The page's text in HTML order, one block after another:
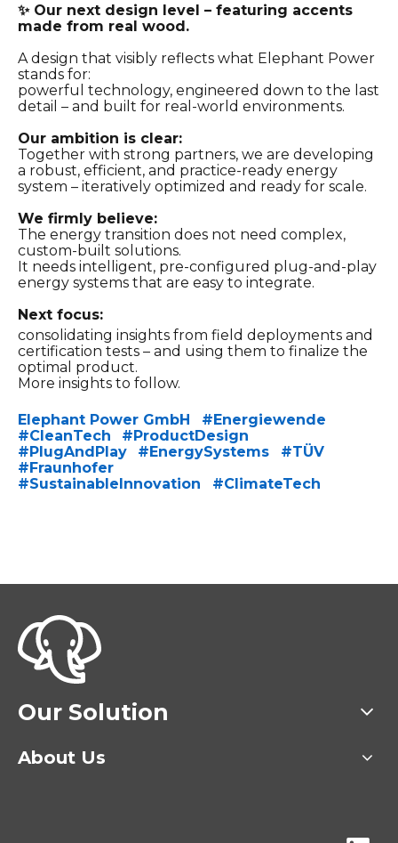
✨ Our next design level – featuring accents
made from real wood.
A design that visibly reflects what Elephant Power
stands for:
powerful technology, engineered down to the last
detail – and built for real-world environments.
Our ambition is clear:
Together with strong partners, we are developing
a robust, efficient, and practice-ready energy
system – iteratively optimized and ready for scale.
We firmly believe:
The energy transition does not need complex,
custom-built solutions.
It needs intelligent, pre-configured plug-and-play
energy systems that are easy to integrate.
Next focus:
consolidating insights from field deployments and
certification tests – and using them to finalize the
optimal product.
More insights to follow.
Elephant Power GmbH
Hashtag
#Energiewende
Hashtag
#CleanTech
Hashtag
#ProductDesign
Hashtag
#PlugAndPlay
Hashtag
#EnergySystems
Hashtag
#TÜV
Hashtag
#Fraunhofer
Hashtag
#SustainableInnovation
#ClimateTech
Our Solution
About Us